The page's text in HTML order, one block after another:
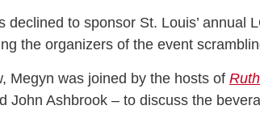
declined to sponsor St. Louis’ annual
the organizers of the event
Megyn was joined by the hosts of
John Ashbrook – to discuss the